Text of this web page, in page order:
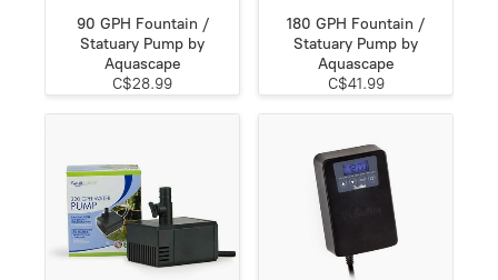
90 GPH Fountain /
Statuary Pump by
Aquascape
C$28.99
180 GPH Fountain /
Statuary Pump by
Aquascape
C$41.99